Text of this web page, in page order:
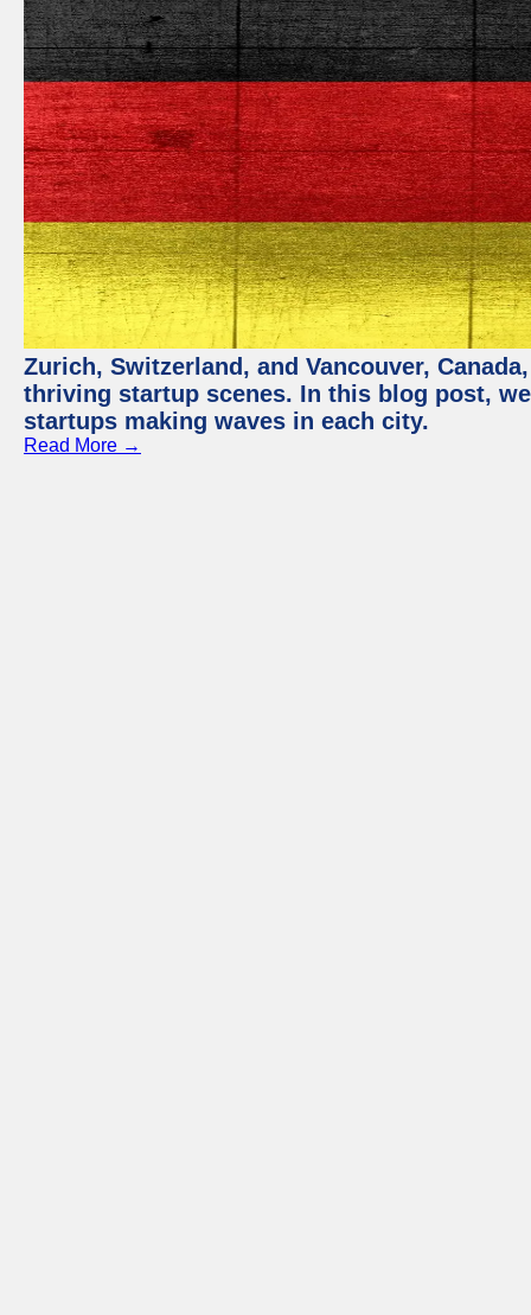
Zurich, Switzerland, and Vancouver,
thriving startup scenes. In this blog post,
startups making waves in each city.
Read More →